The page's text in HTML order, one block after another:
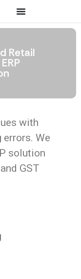
Retail
with
We
solution
GST